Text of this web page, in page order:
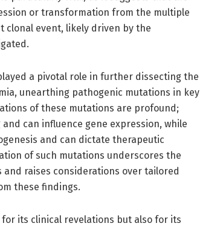
or transformation from the multiple
clonal event, likely driven by the
a pivotal role in further dissecting the
unearthing pathogenic mutations in key
of these mutations are profound;
can influence gene expression, while
and can dictate therapeutic
of such mutations underscores the
raises considerations over tailored
these findings.
its clinical revelations but also for its